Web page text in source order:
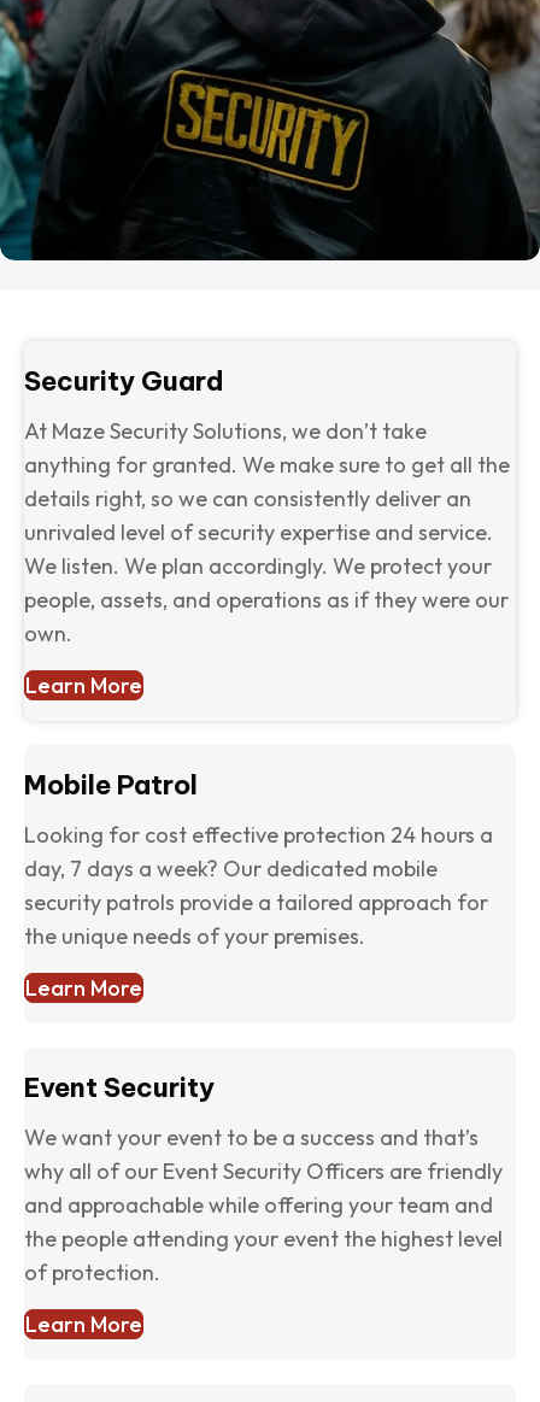
Security Guard
At Maze Security Solutions, we don’t take
anything for granted. We make sure to get all the
details right, so we can consistently deliver an
unrivaled level of security expertise and service.
We listen. We plan accordingly. We protect your
people, assets, and operations as if they were our
own.
Learn More
Mobile Patrol
Looking for cost effective protection 24 hours a
day, 7 days a week? Our dedicated mobile
security patrols provide a tailored approach for
the unique needs of your premises.
Learn More
Event Security
We want your event to be a success and that’s
why all of our Event Security Officers are friendly
and approachable while offering your team and
the people attending your event the highest level
of protection.
Learn More